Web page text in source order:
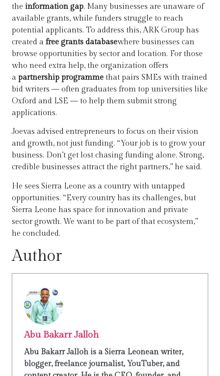
the information gap. Many businesses are unaware of
available grants, while funders struggle to reach
potential applicants. To address this, ARK Group has
created a free grants databasewhere businesses can
browse opportunities by sector and location. For those
who need extra help, the organization offers
a partnership programme that pairs SMEs with trained
bid writers — often graduates from top universities like
Oxford and LSE — to help them submit strong
applications.
Joevas advised entrepreneurs to focus on their vision
and growth, not just funding. “Your job is to grow your
business. Don’t get lost chasing funding alone. Strong,
credible businesses attract the right partners,” he said.
He sees Sierra Leone as a country with untapped
opportunities. “Every country has its challenges, but
Sierra Leone has space for innovation and private
sector growth. We want to be part of that ecosystem,”
he concluded.
Author
Abu Bakarr Jalloh
Abu Bakarr Jalloh is a Sierra Leonean writer,
blogger, freelance journalist, YouTuber, and